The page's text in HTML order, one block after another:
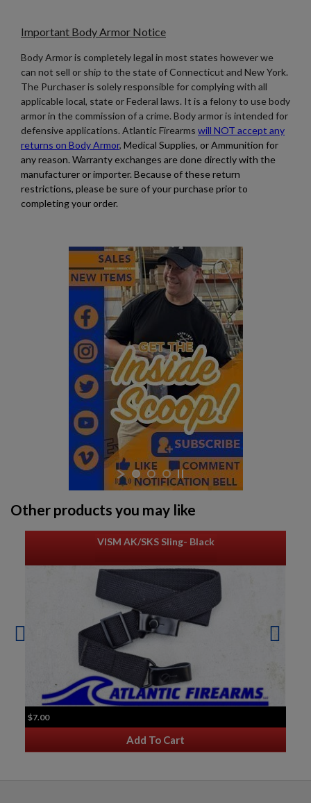
$168.54 VIEW PRODUCT
GUARD DOG BODY ARMOR LEVEL IV CERAMIC SIDE
PLATE- 6"X8"- PAIR
VIEW PRODUCT
Important Body Armor Notice
Body Armor is completely legal in most states however we
can not sell or ship to the state of Connecticut and New York.
The Purchaser is solely responsible for complying with all
applicable local, state or Federal laws. It is a felony to use body
armor in the commission of a crime. Body armor is intended for
defensive applications. Atlantic Firearms will NOT accept any
returns on Body Armor, Medical Supplies, or Ammunition for
any reason. Warranty exchanges are done directly with the
manufacturer or importer. Because of these return
restrictions, please be sure of your purchase prior to
completing your order.
Other products you may like
VISM AK/SKS Sling- Black
$7.00
Add To Cart